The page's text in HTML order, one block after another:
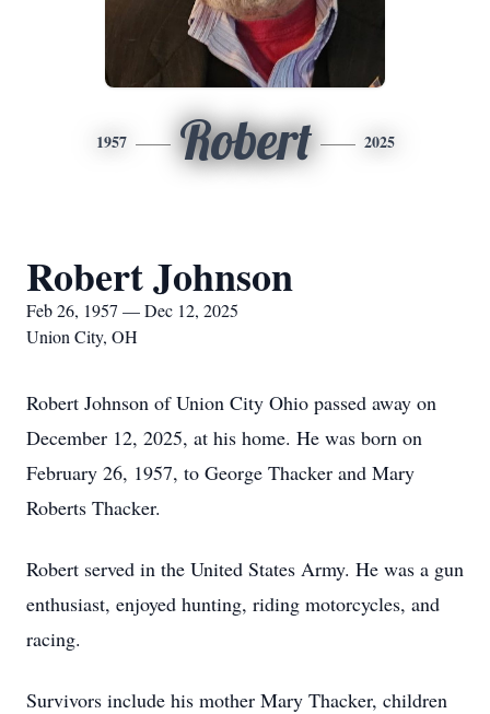
1957 Robert 2025
Robert Johnson
Feb 26, 1957 — Dec 12, 2025
Union City, OH
Robert Johnson of Union City Ohio passed away on
December 12, 2025, at his home. He was born on
February 26, 1957, to George Thacker and Mary
Roberts Thacker.
Robert served in the United States Army. He was a gun
enthusiast, enjoyed hunting, riding motorcycles, and
racing.
Survivors include his mother Mary Thacker, children